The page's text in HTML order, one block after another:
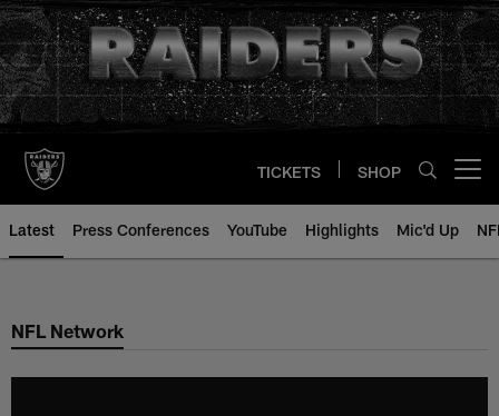
Skip
to
main
content
TICKETS SHOP
Latest Press Conferences YouTube Highlights Mic'd Up
NFL Network